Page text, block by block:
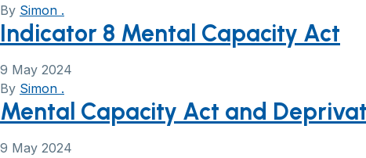
By Simon .
Indicator 8 Mental Capacity Act
9 May 2024
By Simon .
Mental Capacity Act and
9 May 2024